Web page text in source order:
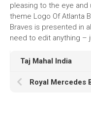
pleasing to the eye
theme Logo Of Atlanta
Braves is presented in
need to edit anything –
Taj Mahal India
Royal Mercedes